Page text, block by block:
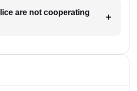
are not cooperating